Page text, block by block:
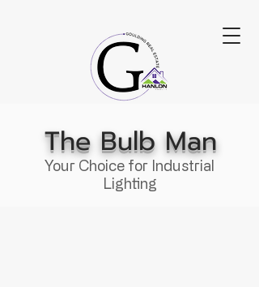
The Bulb Man
Your Choice for Industrial
Lighting